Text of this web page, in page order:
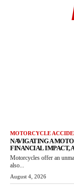
MOTORCYCLE
NAVIGATING A
FINANCIAL IMPACT,
Motorcycles offer an
also...
August 4, 2026